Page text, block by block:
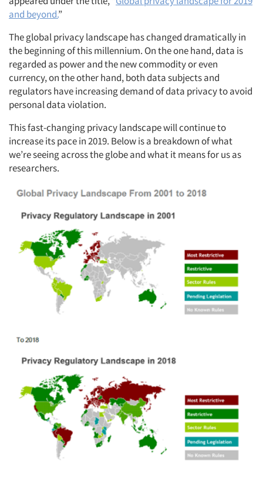
and beyond.”
The global privacy landscape has changed dramatically in
the beginning of this millennium. On the one hand, data is
regarded as power and the new commodity or even
currency, on the other hand, both data subjects and
regulators have increasing demand of data privacy to avoid
personal data violation.
This fast-changing privacy landscape will continue to
increase its pace in 2019. Below is a breakdown of what
we’re seeing across the globe and what it means for us as
researchers.